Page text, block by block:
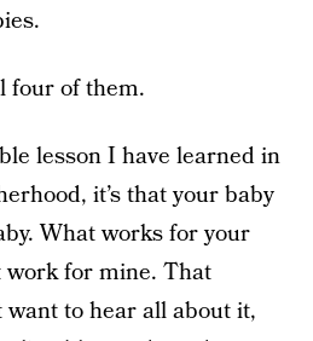
four of them.
lesson I have learned in
it’s that your baby
What works for your
work for mine. That
want to hear all about it,